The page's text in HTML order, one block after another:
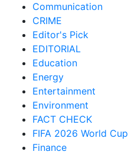
Communication
CRIME
Editor's Pick
EDITORIAL
Education
Energy
Entertainment
Environment
FACT CHECK
FIFA 2026 World Cup
Finance